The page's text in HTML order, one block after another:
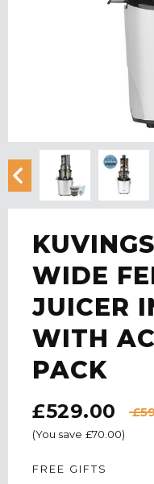
WIDE
JUICER
WITH
PACK
£529.00
(You save £70.00)
FREE GIFTS